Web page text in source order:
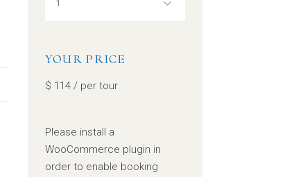
YOUR PRICE
$ 114 / per tour
Please install a
WooCommerce plugin in
order to enable booking